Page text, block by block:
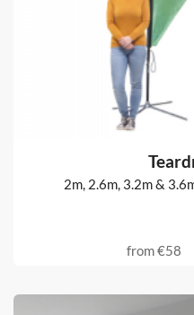
2m, 2.6m, 3.2m &
from€58